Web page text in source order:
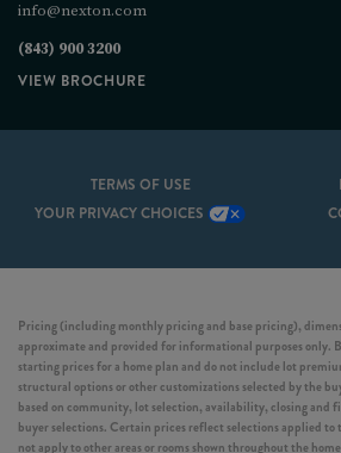
info@nexton.com
(843) 900 3200
VIEW BROCHURE
TERMS OF USE
YOUR PRIVACY CHOICES
Pricing (including monthly pricing and base pricing),
approximate and provided for informational purposes only.
starting prices for a home plan and do not include lot
structural options or other customizations selected by the
based on community, lot selection, availability, closing and
buyer selections. Certain prices reflect selections applied to
not apply to other areas or rooms shown throughout the